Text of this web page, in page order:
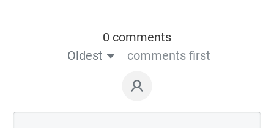
0 comments
Oldest
comments first